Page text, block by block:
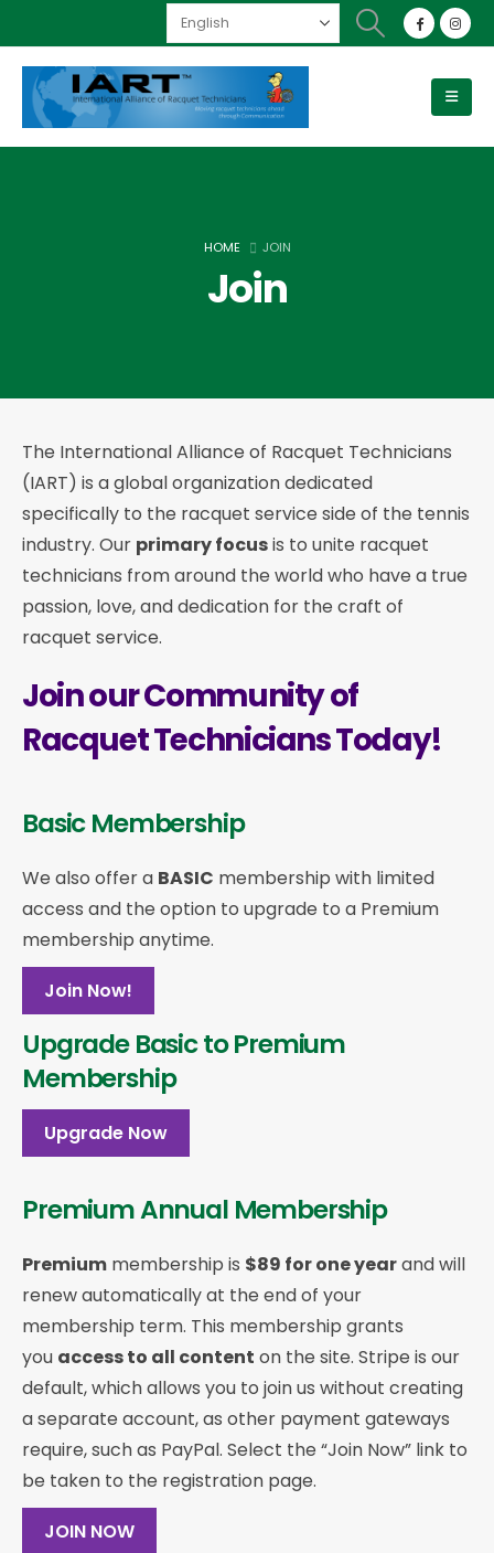
HOME JOIN
Join
The International Alliance of Racquet Technicians
(IART) is a global organization dedicated
specifically to the racquet service side of the tennis
industry. Our primary focusis to unite racquet
technicians from around the world who have a true
passion, love, and dedication for the craft of
racquet service.
Join our Community of
Racquet Technicians Today!
Basic Membership
We also offer a BASIC membership with limited
access and the option to upgrade to a Premium
membership anytime.
Join Now!
Upgrade Basic to Premium
Membership
Upgrade Now
Premium Annual Membership
Premium membership is $89 for one yearand will
renew automatically at the end of your
membership term. This membership grants
you access to all content on the site. Stripe is our
default, which allows you to join us without creating
a separate account, as other payment gateways
require, such as PayPal. Select the “Join Now” link to
be taken to the registration page.
JOIN NOW